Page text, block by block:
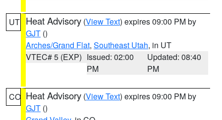
UT Heat Advisory (View Text) expires 09:00 PM by
GJT ()
Arches/Grand Flat, Southeast Utah, in UT
VTEC# 5 (EXP) Issued: 02:00
PM
Updated: 08:40
PM
CO Heat Advisory (View Text) expires 09:00 PM by
GJT ()